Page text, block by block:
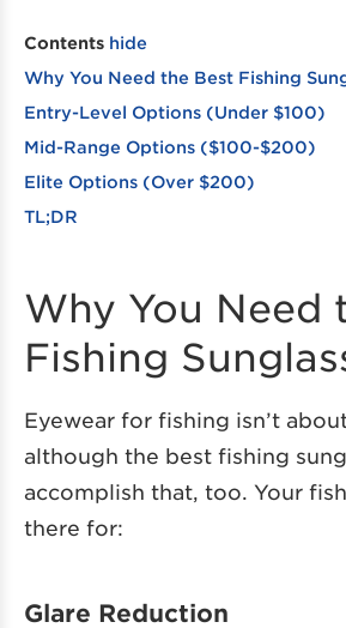
Contents hide
Why You Need the Best Fishing
Entry-Level Options (Under $100)
Mid-Range Options ($100-$200)
Elite Options (Over $200)
TL;DR
Why You Need
Fishing
Eyewear for fishing isn’t
although the best fishing
accomplish that, too. Your
there for:
Glare Reduction